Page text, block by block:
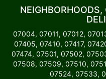
07004, 07011, 07012,
07405, 07410, 07417,
07474, 07501, 07502,
07508, 07509, 07510,
07524, 07533,